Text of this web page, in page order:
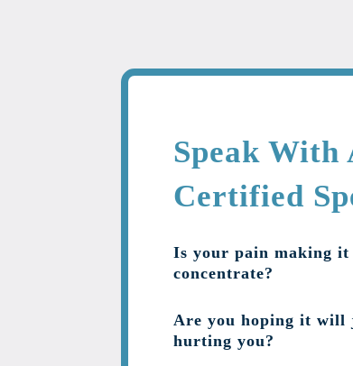
Speak With
Certified
Is your pain making
concentrate?
Are you hoping it will
hurting you?